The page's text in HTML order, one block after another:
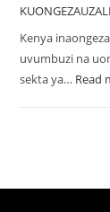
Kenya
uvumbuzi na
sekta ya… Read